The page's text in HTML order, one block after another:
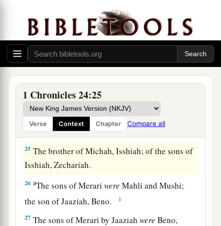
1 Chronicles 24:25
Verse Context Chapter Compare all
Rehabiah, the firstwasIsshiah.
22 Of the Izharites, Shelomoth; of the sons of
Shelomoth, Jahath. ‡
23Of the sons1 of aHebron, Jeriahwasthefirst,
Amariah the second, Jahaziel the third,and
Jekameam the fourth.
24 Ofthe sons of Uzziel, Michah; of the sons of
Michah, Shamir.
25 The brother of Michah, Isshiah; of the sons of
Isshiah, Zechariah.
26 aThe sons of Merariwere Mahli and Mushi;
the son of Jaaziah, Beno.
‡
27 The sons of Merari by Jaaziahwere Beno,